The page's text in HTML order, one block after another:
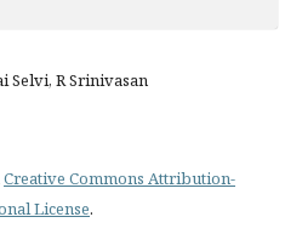
Selvi, R Srinivasan
Creative Commons Attribution-
License.